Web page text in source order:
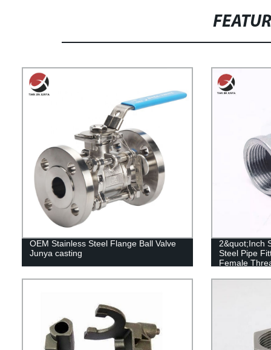
OEM Stainless Steel Flange Ball Valve
Junya casting
2&quot;Inch
Steel Pipe
Female